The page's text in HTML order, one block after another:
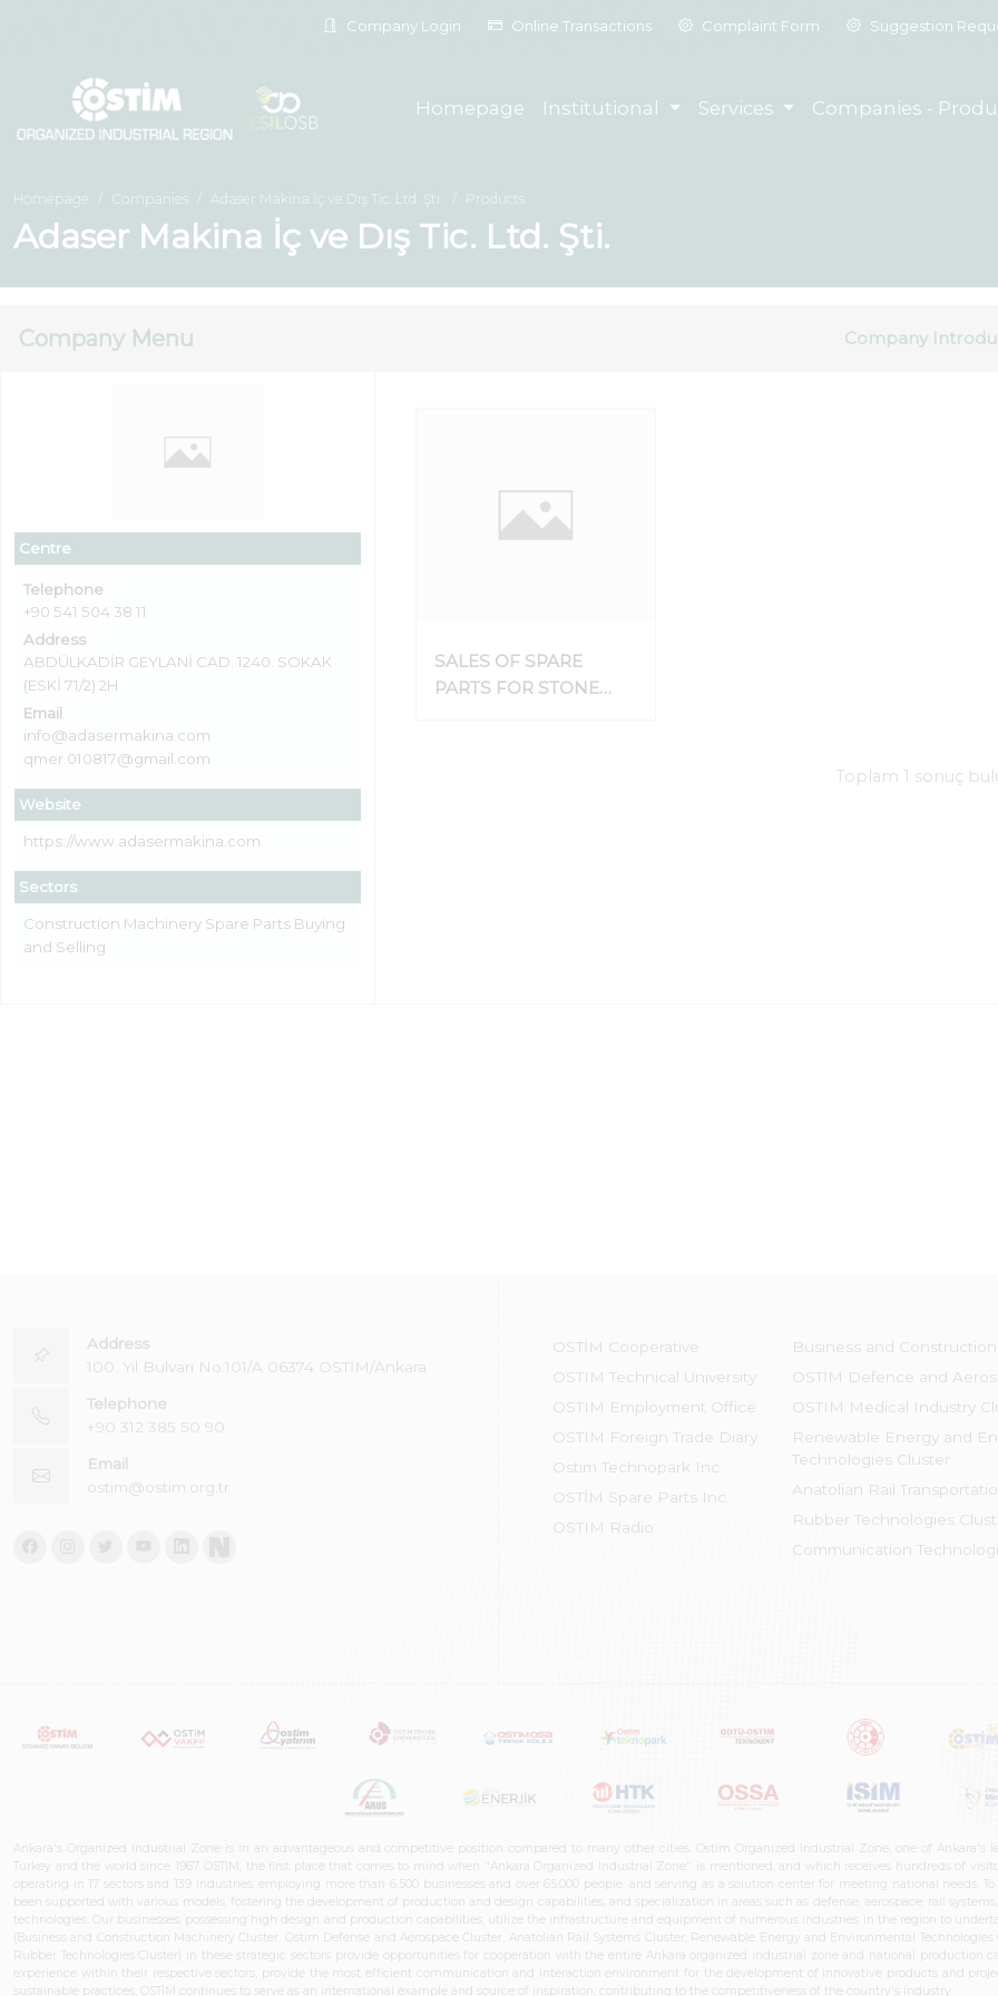
Company Login Online Transactions Complaint Form Suggestion
Homepage Institutional Services Companies -
Homepage Companies Adaser Makina İç ve Dış Tic. Ltd. Şti. Products
Adaser Makina İç ve Dış Tic. Ltd. Şti.
Company Menu Company
Centre
Telephone
+90 541 504 38 11
Address
ABDÜLKADİR GEYLANİ CAD. 1240. SOKAK
(ESKİ 71/2) 2H
Email
info@adasermakina.com
qmer.010817@gmail.com
Website
https://www.adasermakina.com
Sectors
Construction Machinery Spare Parts Buying
and Selling
SALES OF SPARE
PARTS FOR STONE
Toplam 1 sonuç
Address
100. Yıl Bulvarı No:101/A 06374 OSTİM/Ankara
Telephone
+90 312 385 50 90
Email
ostim@ostim.org.tr
OSTİM Cooperative
OSTIM Technical University
OSTIM Employment Office
OSTIM Foreign Trade Diary
Ostim Technopark Inc.
OSTİM Spare Parts Inc.
OSTIM Radio
Business and
OSTİM Defence and
OSTIM Medical Industry
Renewable Energy and
Technologies Cluster
Anatolian Rail
Rubber Technologies
Communication
Ankara's Organized Industrial Zone is in an advantageous and competitive position compared to many other cities. Ostim Organized Industrial Zone, one of Ankara's
Turkey and the world since 1967. OSTIM, the first place that comes to mind when "Ankara Organized Industrial Zone" is mentioned, and which receives hundreds of
operating in 17 sectors and 139 industries, employing more than 6,500 businesses and over 65,000 people, and serving as a solution center for meeting national needs.
been supported with various models, fostering the development of production and design capabilities, and specialization in areas such as defense, aerospace, rail
technologies. Our businesses, possessing high design and production capabilities, utilize the infrastructure and equipment of numerous industries in the region to
(Business and Construction Machinery Cluster, Ostim Defense and Aerospace Cluster, Anatolian Rail Systems Cluster, Renewable Energy and Environmental
Rubber Technologies Cluster) in these strategic sectors provide opportunities for cooperation with the entire Ankara organized industrial zone and national production
experience within their respective sectors, provide the most efficient communication and interaction environment for the development of innovative products and
sustainable practices, OSTİM continues to serve as an international example and source of inspiration, contributing to the competitiveness of the country's industry.